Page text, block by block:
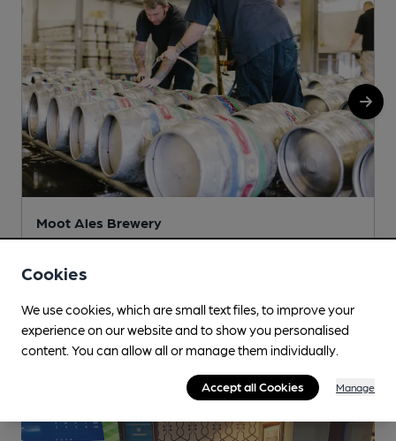
Moot Ales Brewery
More info
Cookies
We use cookies, which are small text files, to improve your
experience on our website and to show you personalised
content. You can allow all or manage them individually.
Accept all Cookies Manage